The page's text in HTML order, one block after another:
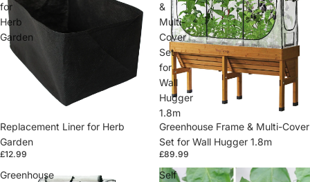
for
Herb
Garden
Replacement Liner for Herb
Garden
£12.99
&
Multi-
Cover
Set
for
Wall
Hugger
1.8m
Greenhouse Frame & Multi-Cover
Set for Wall Hugger 1.8m
£89.99
Greenhouse
Self